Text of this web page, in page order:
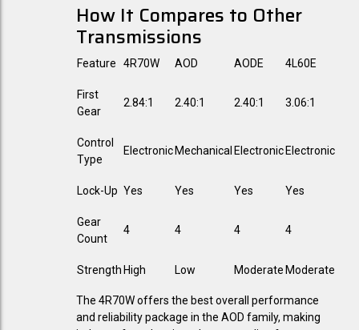
How It Compares to Other
Transmissions
Feature 4R70W AOD AODE 4L60E
First
Gear
2.84:1 2.40:1 2.40:1 3.06:1
Control
Type
Electronic Mechanical Electronic Electronic
Lock-Up Yes Yes Yes Yes
Gear
Count
4 4 4 4
Strength High Low Moderate Moderate
The 4R70W offers the best overall performance
and reliability package in the AOD family, making